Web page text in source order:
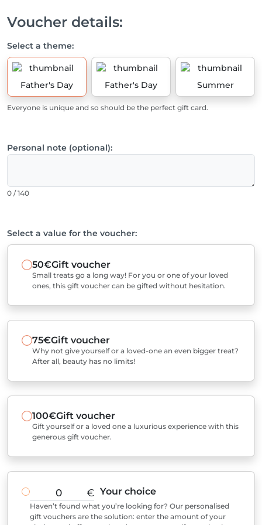
Voucher details:
Select a theme:
Father's Day Father's Day Summer
Everyone is unique and so should be the perfect gift card.
Personal note (optional):
0 / 140
Select a value for the voucher:
50€Gift voucher
Small treats go a long way! For you or one of your loved
ones, this gift voucher can be gifted without hesitation.
75€Gift voucher
Why not give yourself or a loved-one an even bigger treat?
After all, beauty has no limits!
100€Gift voucher
Gift yourself or a loved one a luxurious experience with this
generous gift voucher.
€ Your choice
Haven’t found what you’re looking for? Our personalised
gift vouchers are the solution: enter the amount of your